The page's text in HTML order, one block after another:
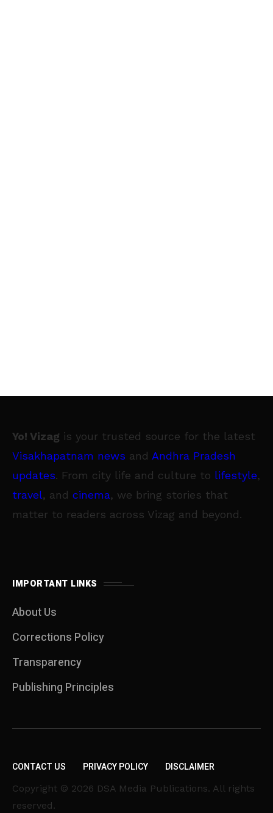
Yo! Vizag is your trusted source for the latest
Visakhapatnam news and Andhra Pradesh
updates. From city life and culture to lifestyle,
travel, and cinema, we bring stories that
matter to readers across Vizag and beyond.
IMPORTANT LINKS
About Us
Corrections Policy
Transparency
Publishing Principles
CONTACT US PRIVACY POLICY DISCLAIMER
Copyright © 2026 DSA Media Publications. All rights
reserved.